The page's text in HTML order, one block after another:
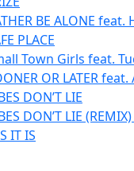
BE ALONE feat.
PLACE
Town Girls feat.
OR LATER feat.
DON’T LIE
DON’T LIE
IT IS